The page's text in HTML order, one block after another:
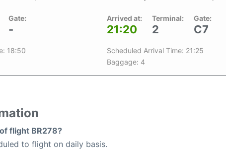
Gate:
-
18:50
Arrived at:
21:20
Terminal:
2
Gate:
C7
Scheduled Arrival Time: 21:25
Baggage: 4
flight BR278?
to flight on daily basis.